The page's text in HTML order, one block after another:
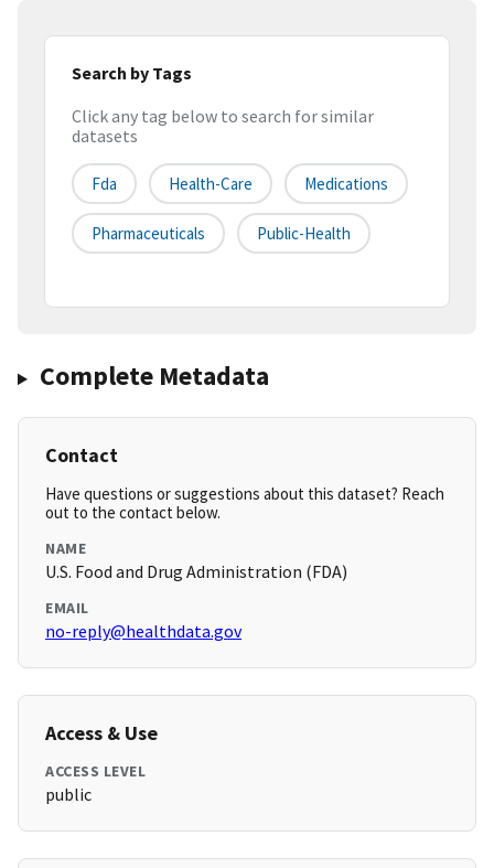
Search by Tags
Click any tag below to search for similar
datasets
Fda Health-Care Medications
Pharmaceuticals Public-Health
Complete Metadata
Contact
Have questions or suggestions about this dataset? Reach
out to the contact below.
NAME
U.S. Food and Drug Administration (FDA)
EMAIL
no-reply@healthdata.gov
Access & Use
ACCESS LEVEL
public